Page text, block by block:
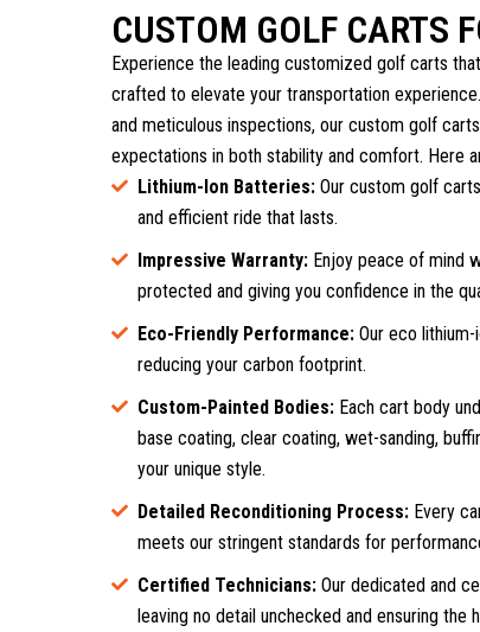
CUSTOM GOLF CARTS
Experience the leading customized golf carts
crafted to elevate your transportation
and meticulous inspections, our custom golf
expectations in both stability and comfort. Here
Lithium-Ion Batteries: Our custom golf
and efficient ride that lasts.
Impressive Warranty: Enjoy peace of mind
protected and giving you confidence in the
Eco-Friendly Performance: Our eco
reducing your carbon footprint.
Custom-Painted Bodies: Each cart body
base coating, clear coating, wet-sanding,
your unique style.
Detailed Reconditioning Process: Every
meets our stringent standards for
Certified Technicians: Our dedicated and
leaving no detail unchecked and ensuring